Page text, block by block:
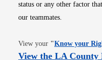
status or any other factor
our teammates.
View your "Know your
View the LA County